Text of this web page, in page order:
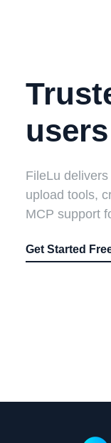
FileLu
upload tools,
MCP support
Get Started